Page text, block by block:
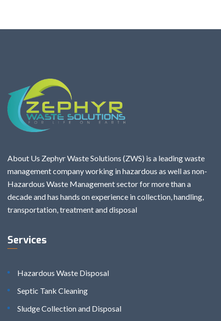
About Us Zephyr Waste Solutions (ZWS) is a leading waste
management company working in hazardous as well as non-
Hazardous Waste Management sector for more than a
decade and has hands on experience in collection, handling,
transportation, treatment and disposal
Services
Hazardous Waste Disposal
Septic Tank Cleaning
Sludge Collection and Disposal